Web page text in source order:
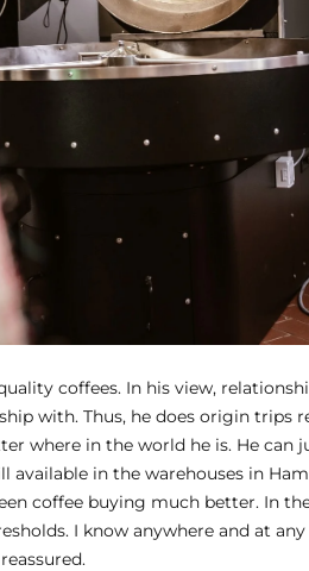
coffees. In his view,
with. Thus, he does origin trips
where in the world he is. He can
in the warehouses in
coffee buying much better. In
I know anywhere and at